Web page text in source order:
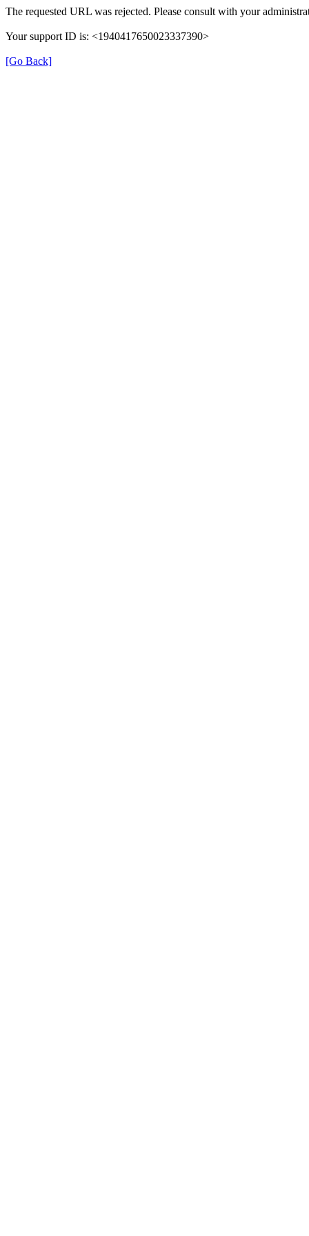
The requested URL was rejected. Please consult with your
Your support ID is: <1940417650023337390>
[Go Back]